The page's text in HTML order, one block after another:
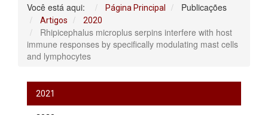
Você está aqui: Página Principal Publicações
Artigos 2020
Rhipicephalus microplus serpins interfere with host
immune responses by specifically modulating mast cells
and lymphocytes
2021